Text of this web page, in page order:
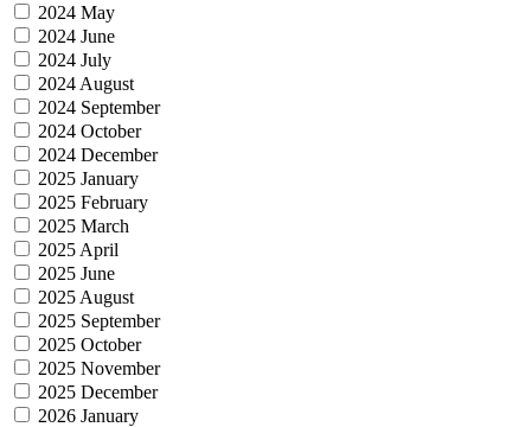
2024 May
2024 June
2024 July
2024 August
2024 September
2024 October
2024 December
2025 January
2025 February
2025 March
2025 April
2025 June
2025 August
2025 September
2025 October
2025 November
2025 December
2026 January